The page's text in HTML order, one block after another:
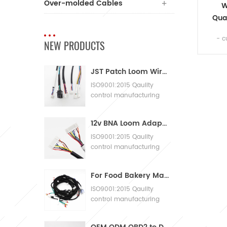
-
Over-molded Cables
NEW PRODUCTS
JST Patch Loom Wire Harness
ISO9001:2015 Qaulity
control manufacturing
12v BNA Loom Adaptor Wire Harness
ISO9001:2015 Qaulity
control manufacturing
For Food Bakery Machines with Large Wiring Harnesses
ISO9001:2015 Qaulity
control manufacturing